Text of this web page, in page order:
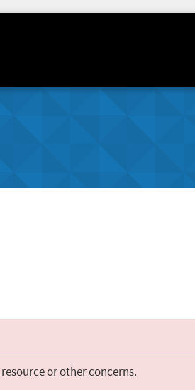
or other concerns.